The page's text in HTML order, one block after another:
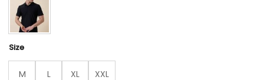
Size
M L XL XXL